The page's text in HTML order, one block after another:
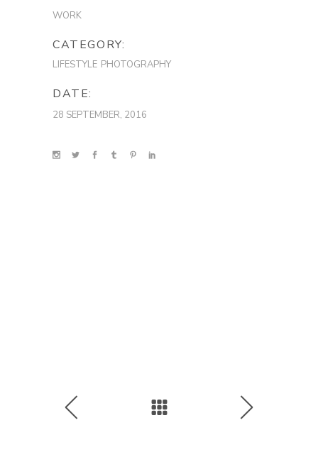
WORK
CATEGORY:
LIFESTYLE PHOTOGRAPHY
DATE:
28 SEPTEMBER, 2016